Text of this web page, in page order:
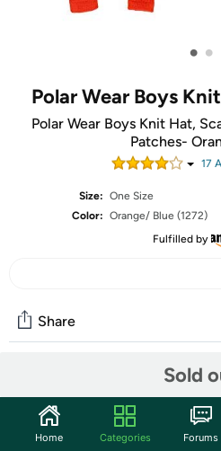
• •
Polar Wear Boys
Polar Wear Boys Knit Hat,
Patches-
17
Size: One Size
Color: Orange/ Blue (1272)
Fulfilled by
Sold
Share
Start the discussion
Home Categories Forums